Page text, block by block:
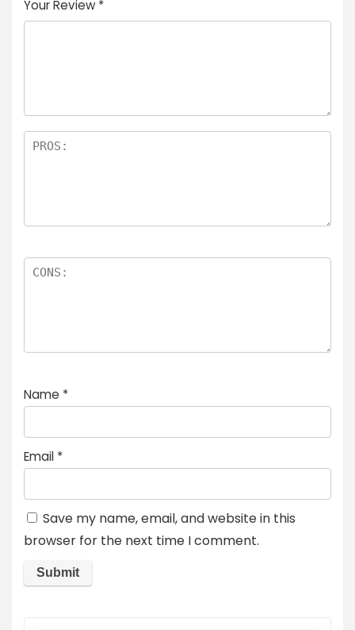
Your Review *
Name *
Email *
Save my name, email, and website in this
browser for the next time I comment.